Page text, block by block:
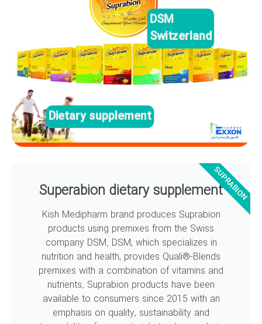
DSM
Switzerland
Dietary supplement
Superabion dietary supplement
Kish Medipharm brand produces Suprabion
products using premixes from the Swiss
company DSM. DSM, which specializes in
nutrition and health, provides Quali®-Blends
premixes with a combination of vitamins and
nutrients. Suprabion products have been
available to consumers since 2015 with an
emphasis on quality, sustainability and
SUPRABION